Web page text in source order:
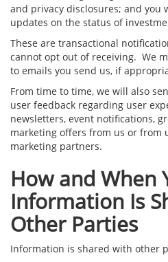
and privacy disclosures; and you
updates on the status of
These are transactional
cannot opt out of receiving. We
to emails you send us, if
From time to time, we will also
user feedback regarding user
newsletters, event notifications,
marketing offers from us or from
marketing partners.
How and When
Information Is
Other Parties
Information is shared with other